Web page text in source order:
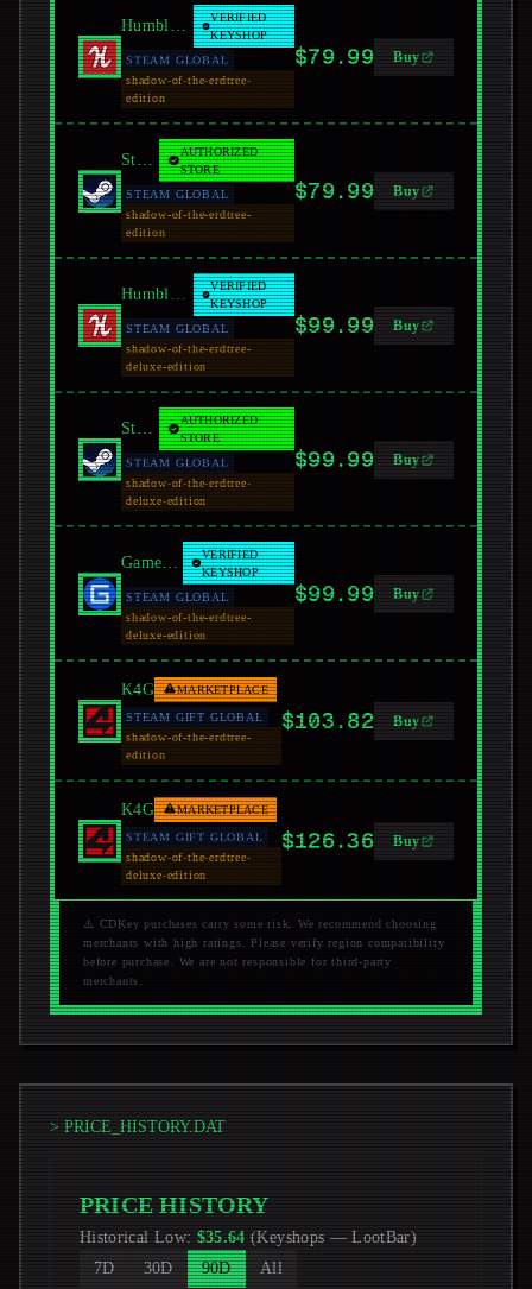
Humble Bundle
VERIFIED
KEYSHOP
STEAM GLOBAL
shadow-of-the-erdtree-
edition
$79.99 Buy
Steam
AUTHORIZED
STORE
STEAM GLOBAL
shadow-of-the-erdtree-
edition
$79.99 Buy
Humble Bundle
VERIFIED
KEYSHOP
STEAM GLOBAL
shadow-of-the-erdtree-
deluxe-edition
$99.99 Buy
Steam
AUTHORIZED
STORE
STEAM GLOBAL
shadow-of-the-erdtree-
deluxe-edition
$99.99 Buy
GamersGate
VERIFIED
KEYSHOP
STEAM GLOBAL
shadow-of-the-erdtree-
deluxe-edition
$99.99 Buy
K4G MARKETPLACE
STEAM GIFT GLOBAL
shadow-of-the-erdtree-
edition
$103.82 Buy
K4G MARKETPLACE
STEAM GIFT GLOBAL
shadow-of-the-erdtree-
deluxe-edition
$126.36 Buy
⚠️ CDKey purchases carry some risk. We recommend choosing
merchants with high ratings. Please verify region compatibility
before purchase. We are not responsible for third-party
merchants.
> PRICE_HISTORY.DAT
PRICE HISTORY
Historical Low: $35.64 (Keyshops —LootBar)
7D
30D 90D All